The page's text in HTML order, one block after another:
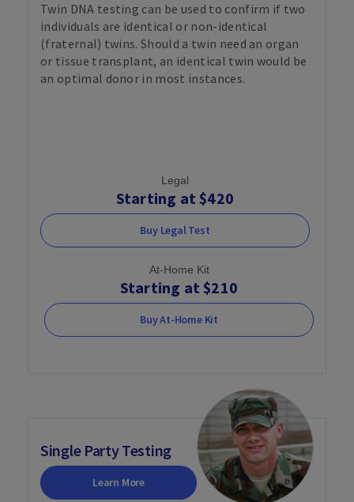
Twin DNA testing can be used to confirm if two
individuals are identical or non-identical
(fraternal) twins. Should a twin need an organ
or tissue transplant, an identical twin would be
an optimal donor in most instances.
Legal
Starting at $420
Buy Legal Test
At-Home Kit
Starting at $210
Buy At-Home Kit
Single Party Testing
Learn More